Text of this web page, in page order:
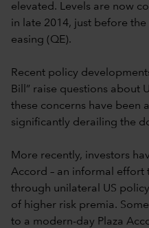
elevated. Levels are now
in late 2014, just before
easing (QE).
Recent policy
Bill” raise questions about
these concerns have been
significantly derailing the
More recently, investors
Accord – an informal
through unilateral US
of higher risk premia.
to a modern-day Plaza